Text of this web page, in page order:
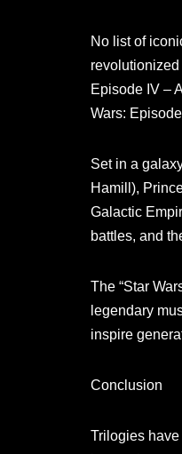
No list of
revolutionized
Episode IV –
Wars:
Set in a
Hamill),
Galactic
battles, and
The “Star
legendary
inspire
Conclusion
Trilogies